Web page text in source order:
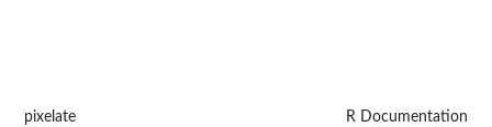
pixelate R Documentation